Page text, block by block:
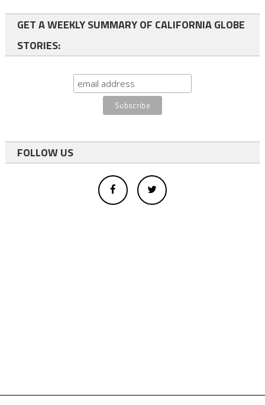
GET A WEEKLY SUMMARY OF CALIFORNIA GLOBE
STORIES:
FOLLOW US